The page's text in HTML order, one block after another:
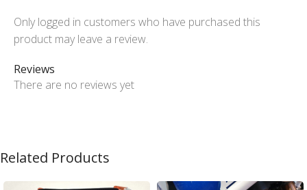
Reviews
There are no reviews yet
Only logged in customers who have purchased this
product may leave a review.
Related Products